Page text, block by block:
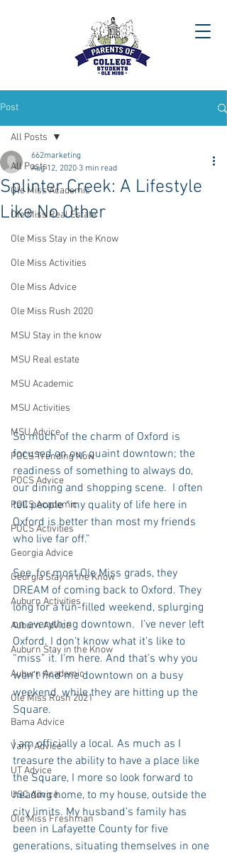
Post
All Posts
Ole Miss Academic
Ole Miss Real Estate
Ole Miss Stay in the Know
Ole Miss Activities
Ole Miss Advice
Ole Miss Rush 2020
MSU Stay in the know
MSU Real estate
MSU Academic
MSU Activities
MSU Advice
POCS Trending Now
POCS Advice
POCS Academic
POCS Activities
Georgia Advice
Georgia Stay in the Know
Auburn Activities
Auburn Advice
Auburn Stay in the Know
Auburn Academic
Ole Miss Rush 2021
Bama Advice
Vany Advice
UT Advice
USC Advice
Ole Miss Freshman
All Posts
Splinter Creek: A Lifestyle
Like No Other
662marketing
Aug 12, 2020 3 min read
So much of the charm of Oxford is
focused on our quaint downtown; the
readiness of something to always do,
our dining and shopping scene.  I often
tell people “my quality of life here in
Oxford is better than most my friends
who live far off.”
See, for most Ole Miss grads, they
DREAM of coming back to Oxford. They
long for a fun-filled weekend, splurging
on everything downtown.  I’ve never left
Oxford. I don’t know what it’s like to
“miss” it. I’m here. And that’s why you
won’t find me downtown on a busy
weekend, while they are hitting up the
Square.
I am officially a local. As much as I
treasure the ability to have a place like
the Square, I more so look forward to
heading home, to my house, outside the
city limits. My husband’s family has
been in Lafayette County for five
generations, situating themselves in one